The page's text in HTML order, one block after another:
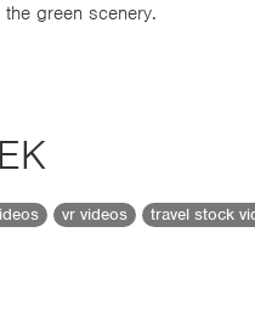
green scenery.
vr videos travel stock